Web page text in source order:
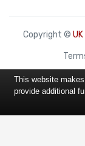
Copyright ©
This website
provide additional